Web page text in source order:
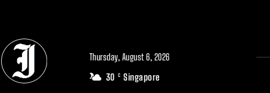
Thursday, August 6, 2026
30 C Singapore